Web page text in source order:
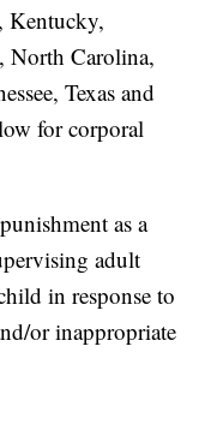
Kentucky,
North Carolina,
Texas and
for corporal
as a
adult
in response to
or inappropriate